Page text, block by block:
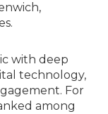
with deep
technology,
For
among